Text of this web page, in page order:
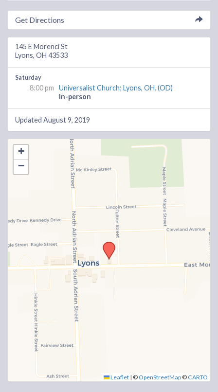
Get Directions
145 E Morenci St
Lyons, OH 43533
Saturday
8:00 pm
Universalist Church; Lyons, OH. (OD)
In-person
Updated August 9, 2019
+
−
Leaflet | © OpenStreetMap© CARTO